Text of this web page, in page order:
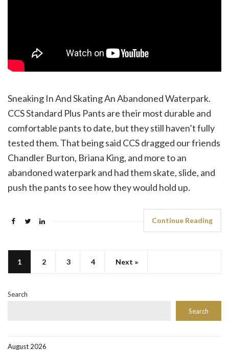
Sneaking In And Skating An Abandoned Waterpark.
CCS Standard Plus Pants are their most durable and
comfortable pants to date, but they still haven’t fully
tested them. That being said CCS dragged our friends
Chandler Burton, Briana King, and more to an
abandoned waterpark and had them skate, slide, and
push the pants to see how they would hold up.
Continue Reading
1 2 3 4 Next »
Search
Search
August 2026